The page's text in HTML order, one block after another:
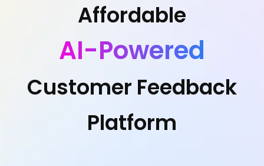
Affordable
AI-Powered
Customer Feedback
Platform